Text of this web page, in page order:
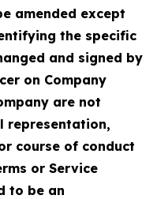
amended except
the specific
and signed by
on Company
are not
representation,
course of conduct
or Service
to be an